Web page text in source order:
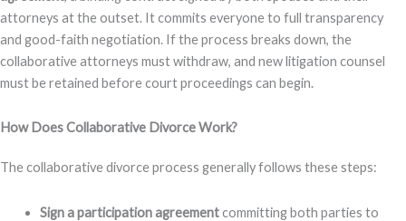
attorneys at the outset. It commits everyone to full transparency
and good-faith negotiation. If the process breaks down, the
collaborative attorneys must withdraw, and new litigation counsel
must be retained before court proceedings can begin.
How Does Collaborative Divorce Work?
The collaborative divorce process generally follows these steps:
Sign a participation agreementcommitting both parties to